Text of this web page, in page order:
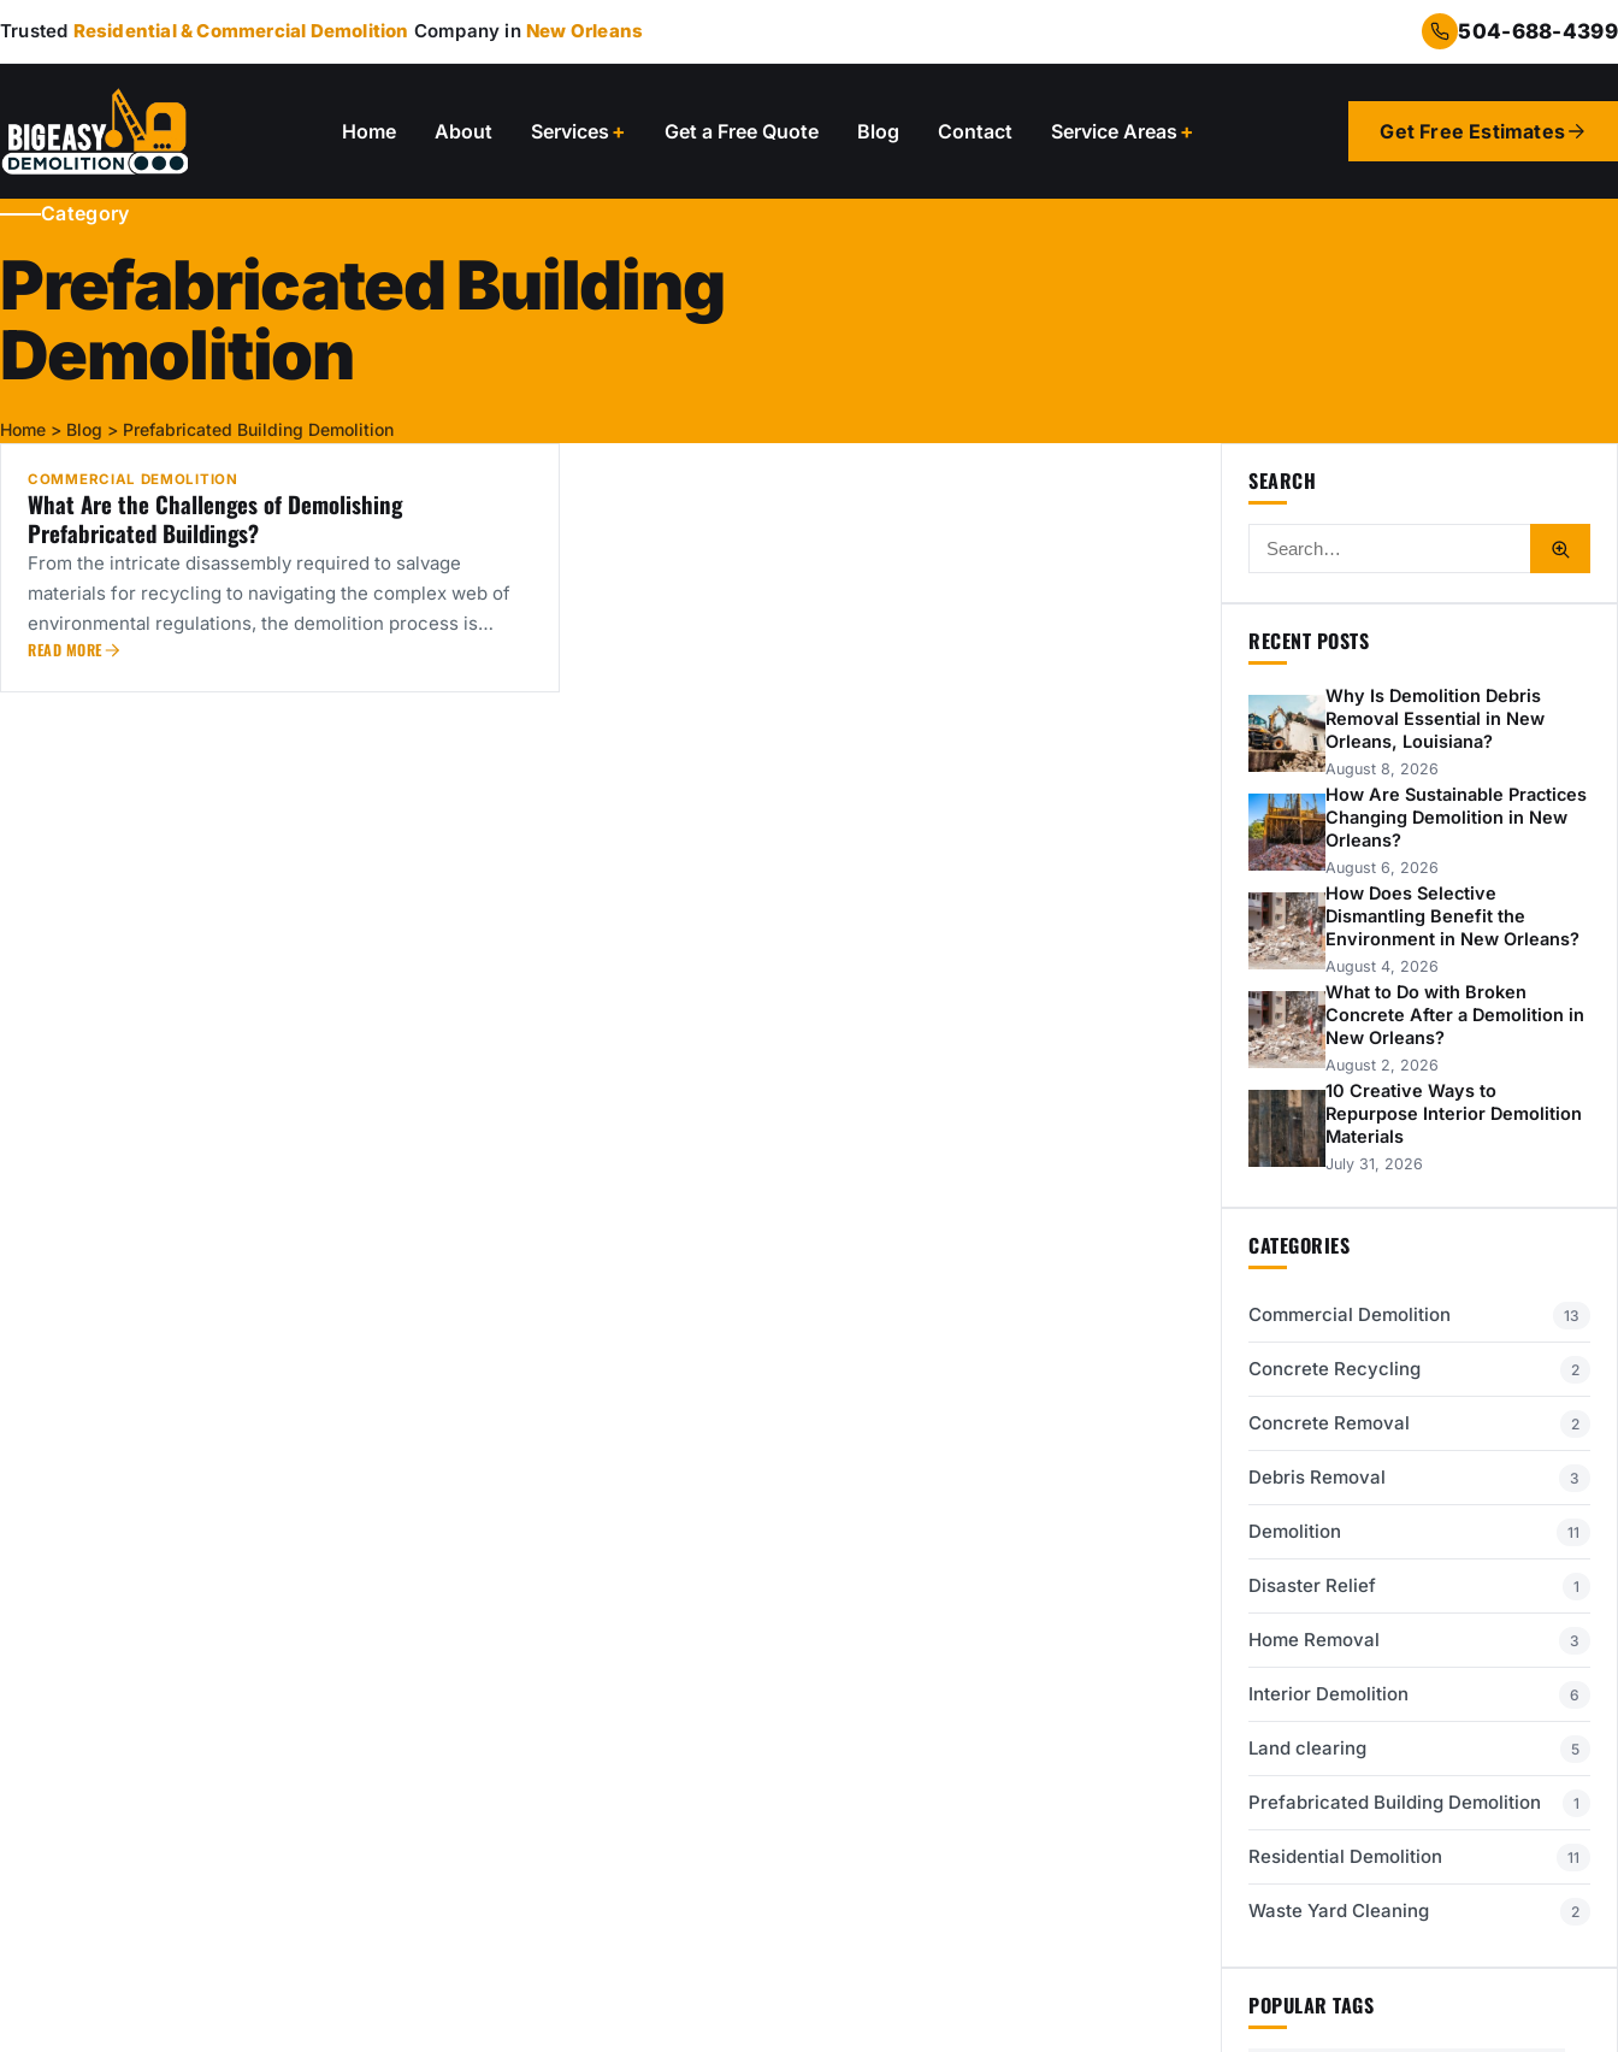
Trusted Residential & Commercial Demolition Company inNew Orleans 504-688-4399
Home About Services Get a Free Quote Blog Contact Service Areas Get Free Estimates
Category
Prefabricated Building
Demolition
Home > Blog > Prefabricated Building Demolition
COMMERCIAL DEMOLITION
What Are the Challenges of Demolishing
Prefabricated Buildings?
From the intricate disassembly required to salvage
materials for recycling to navigating the complex web of
environmental regulations, the demolition process is…
READ MORE
SEARCH
RECENT POSTS
Why Is Demolition Debris
Removal Essential in New
Orleans, Louisiana?
August 8, 2026
How Are Sustainable Practices
Changing Demolition in New
Orleans?
August 6, 2026
How Does Selective
Dismantling Benefit the
Environment in New Orleans?
August 4, 2026
What to Do with Broken
Concrete After a Demolition in
New Orleans?
August 2, 2026
10 Creative Ways to
Repurpose Interior Demolition
Materials
July 31, 2026
CATEGORIES
Commercial Demolition 13
Concrete Recycling 2
Concrete Removal 2
Debris Removal 3
Demolition 11
Disaster Relief 1
Home Removal 3
Interior Demolition 6
Land clearing 5
Prefabricated Building Demolition 1
Residential Demolition 11
Waste Yard Cleaning 2
POPULAR TAGS